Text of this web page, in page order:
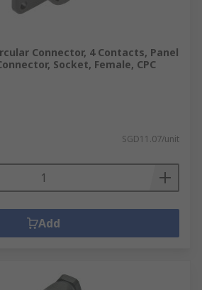
Connector, 4 Contacts, Panel
Socket, Female, CPC
SGD11.07/unit
Add